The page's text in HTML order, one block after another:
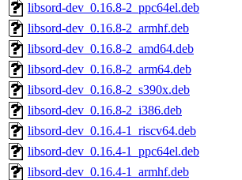
libsord-dev_0.16.8-2_ppc64el.deb
libsord-dev_0.16.8-2_armhf.deb
libsord-dev_0.16.8-2_amd64.deb
libsord-dev_0.16.8-2_arm64.deb
libsord-dev_0.16.8-2_s390x.deb
libsord-dev_0.16.8-2_i386.deb
libsord-dev_0.16.4-1_riscv64.deb
libsord-dev_0.16.4-1_ppc64el.deb
libsord-dev_0.16.4-1_armhf.deb